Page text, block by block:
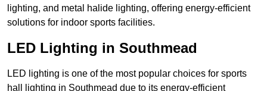
lighting, and metal halide lighting, offering energy-efficient
solutions for indoor sports facilities.
LED Lighting in Southmead
LED lighting is one of the most popular choices for sports
hall lighting in Southmead due to its energy-efficient